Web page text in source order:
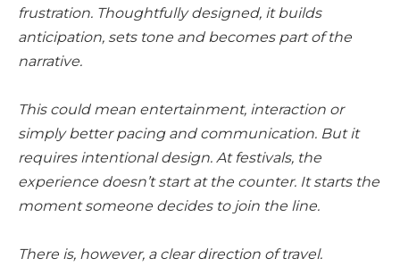
frustration. Thoughtfully designed, it builds
anticipation, sets tone and becomes part of the
narrative.
This could mean entertainment, interaction or
simply better pacing and communication. But it
requires intentional design. At festivals, the
experience doesn’t start at the counter. It starts the
moment someone decides to join the line.
There is, however, a clear direction of travel.